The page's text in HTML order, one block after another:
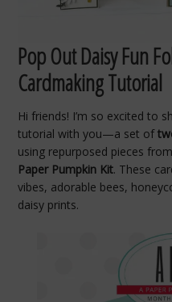
Pop Out Daisy Fun
Cardmaking Tutorial
Hi friends! I’m so excited to
tutorial with you—a set of
using repurposed pieces
Paper Pumpkin Kit. These
vibes, adorable bees,
daisy prints.